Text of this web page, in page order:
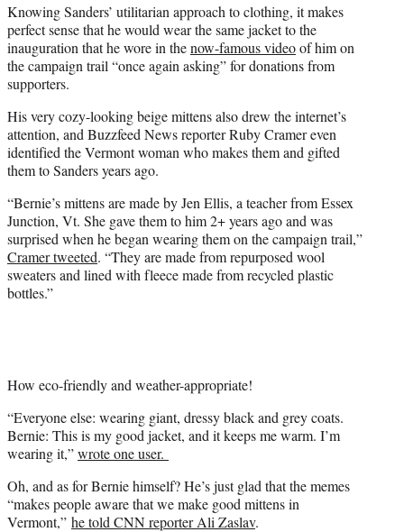
Knowing Sanders’ utilitarian approach to clothing, it makes
perfect sense that he would wear the same jacket to the
inauguration that he wore in thenow-famous videoof him on
the campaign trail “once again asking” for donations from
supporters.
His very cozy-looking beige mittens also drew the internet’s
attention, and Buzzfeed News reporter Ruby Cramer even
identified the Vermont woman who makes them and gifted
them to Sanders years ago.
“Bernie’s mittens are made by Jen Ellis, a teacher from Essex
Junction, Vt. She gave them to him 2+ years ago and was
surprised when he began wearing them on the campaign trail,”
Cramer tweeted. “They are made from repurposed wool
sweaters and lined with fleece made from recycled plastic
bottles.”
How eco-friendly and weather-appropriate!
“Everyone else: wearing giant, dressy black and grey coats.
Bernie: This is my good jacket, and it keeps me warm. I’m
wearing it,”wrote one user.
Oh, and as for Bernie himself? He’s just glad that the memes
“makes people aware that we make good mittens in
Vermont,” he told CNN reporter Ali Zaslav.